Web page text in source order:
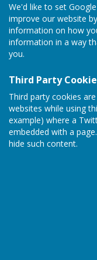
We'd like to set
improve our website
information on how
information in a way
you.
Third Party
Third party cookies
websites while using
example) where a
embedded with a
hide such content.
Eight Wealth
We are delighted
Club. The team is
collaboration and
relationship with
members. We are
supporting local
community.
As part of this
Totton precinct!
face-to-face
We love
Eight understands